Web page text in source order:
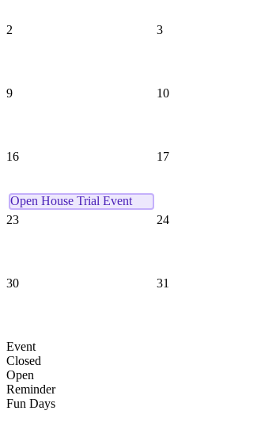
2 3
9 10
16 17
Open House Trial Event
23
24
30 31
Event
Closed
Open
Reminder
Fun Days